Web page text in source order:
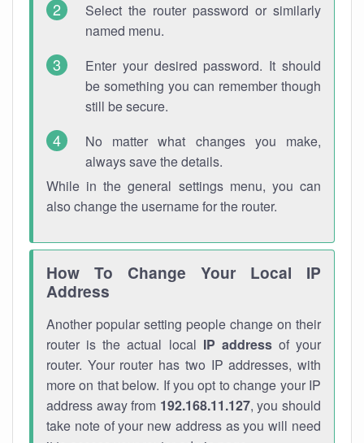
Select the router password or similarly
named menu.
Enter your desired password. It should
be something you can remember though
still be secure.
No matter what changes you make,
always save the details.
While in the general settings menu, you can
also change the username for the router.
How To Change Your Local IP
Address
Another popular setting people change on their
router is the actual local IP addressof your
router. Your router has two IP addresses, with
more on that below. If you opt to change your IP
address away from 192.168.11.127, you should
take note of your new address as you will need